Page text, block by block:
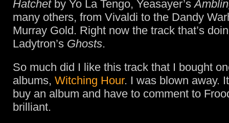
Hatchetby Yo La Tengo, Yeasayer’s
many others, from Vivaldi to the Dandy
Murray Gold. Right now the track that’s
Ladytron’s Ghosts.
So much did I like this track that I bought
albums, Witching Hour. I was blown away.
buy an album and have to comment to
brilliant.